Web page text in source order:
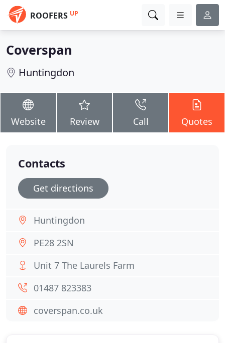
ROOFERS UP
Coverspan
Huntingdon
Website Review Call Quotes
Contacts
Get directions
Huntingdon
PE28 2SN
Unit 7 The Laurels Farm
01487 823383
coverspan.co.uk